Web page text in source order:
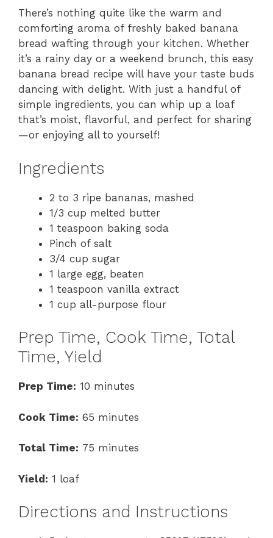
There’s nothing quite like the warm and
comforting aroma of freshly baked banana
bread wafting through your kitchen. Whether
it’s a rainy day or a weekend brunch, this easy
banana bread recipe will have your taste buds
dancing with delight. With just a handful of
simple ingredients, you can whip up a loaf
that’s moist, flavorful, and perfect for sharing
—or enjoying all to yourself!
Ingredients
2 to 3 ripe bananas, mashed
1/3 cup melted butter
1 teaspoon baking soda
Pinch of salt
3/4 cup sugar
1 large egg, beaten
1 teaspoon vanilla extract
1 cup all-purpose flour
Prep Time, Cook Time, Total
Time, Yield
Prep Time: 10 minutes
Cook Time: 65 minutes
Total Time: 75 minutes
Yield: 1 loaf
Directions and Instructions